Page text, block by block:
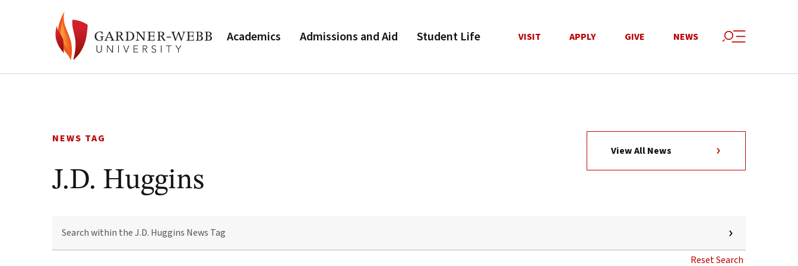
Academics Admissions and Aid Student Life VISIT APPLY GIVE NEWS
NEWS TAG
J.D. Huggins
View All News
WITHIN
J.D.
Reset Search